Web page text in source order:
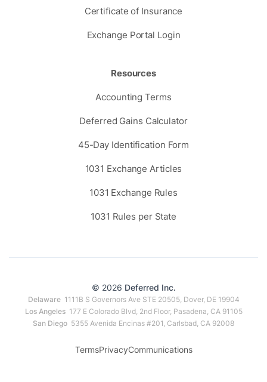
Certificate of Insurance
Exchange Portal Login
Resources
Accounting Terms
Deferred Gains Calculator
45-Day Identification Form
1031 Exchange Articles
1031 Exchange Rules
1031 Rules per State
© 2026 Deferred Inc.
Delaware 1111B S Governors Ave STE 20505, Dover, DE 19904
Los Angeles177 E Colorado Blvd, 2nd Floor, Pasadena, CA 91105
San Diego 5355 Avenida Encinas #201, Carlsbad, CA 92008
TermsPrivacyCommunications